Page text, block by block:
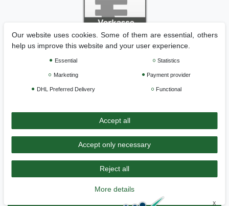
Legal disclosure Terms and conditions
Contact
bei Trustami:4.97/
| Bewertungsgrundlage des Anbieters: 6 Verkaufs- und 3
Bewertungsplattformen
Our website uses cookies. Some of them are essential, others
help us improve this website and your user experience.
Essential Statistics
Marketing Payment provider
DHL Preferred Delivery Functional
Accept all
Accept only necessary
Reject all
More details